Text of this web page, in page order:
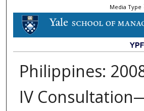
Media Type
Philippines:
IV